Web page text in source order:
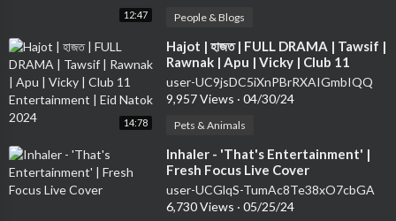
12:47 People & Blogs
14:78
⁣Hajot | হাজত | FULL DRAMA | Tawsif |
Rawnak | Apu | Vicky | Club 11
Entertainment | Eid Natok 2024
user-UC9jsDC5iXnPBrRXAIGmbIQQ
9,957 Views · 04/30/24
Pets & Animals
⁣Inhaler - 'That's Entertainment' |
Fresh Focus Live Cover
user-UCGlqS-TumAc8Te38xO7cbGA
6,730 Views · 05/25/24